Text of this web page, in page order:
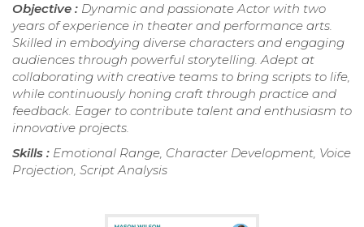
Objective : Dynamic and passionate Actor with two
years of experience in theater and performance arts.
Skilled in embodying diverse characters and engaging
audiences through powerful storytelling. Adept at
collaborating with creative teams to bring scripts to life,
while continuously honing craft through practice and
feedback. Eager to contribute talent and enthusiasm to
innovative projects.
Skills : Emotional Range, Character Development, Voice
Projection, Script Analysis